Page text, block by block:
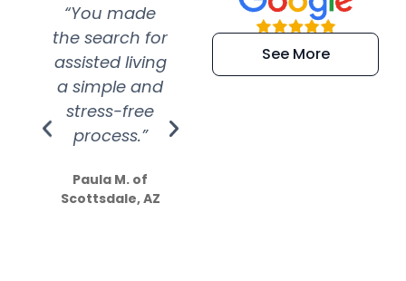
“You made
the search for
assisted living
a simple and
stress-free
process.”
Paula M. of
Scottsdale, AZ
“Super
efficient and
extremely kind
See More